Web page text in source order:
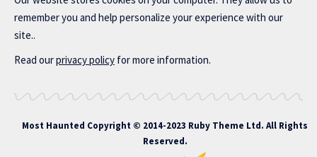
remember you and help personalize your experience with our
site..
Read ourprivacy policy for more information.
Most Haunted Copyright © 2014-2023 Ruby Theme Ltd. All Rights
Reserved.